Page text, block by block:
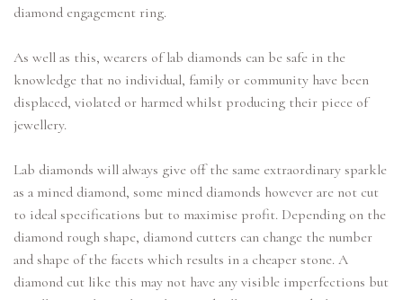
diamond engagement ring.
As well as this, wearers of lab diamonds can be safe in the
knowledge that no individual, family or community have been
displaced, violated or harmed whilst producing their piece of
jewellery.
Lab diamonds will always give off the same extraordinary sparkle
as a mined diamond, some mined diamonds however are not cut
to ideal specifications but to maximise profit. Depending on the
diamond rough shape, diamond cutters can change the number
and shape of the facets which results in a cheaper stone. A
diamond cut like this may not have any visible imperfections but